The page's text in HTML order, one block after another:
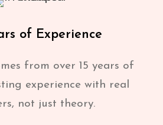
of Experience
from over 15 years of
experience with real
not just theory.